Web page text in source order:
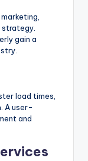
strategy.
gain a
load times,
A user-
and